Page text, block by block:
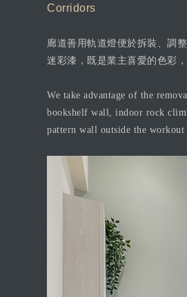
Corridors
廊道善用軌道燈便於拆裝、調
迷彩漆，既是業主喜愛的色彩
We take advantage of the
bookshelf wall, indoor rock
pattern wall outside the